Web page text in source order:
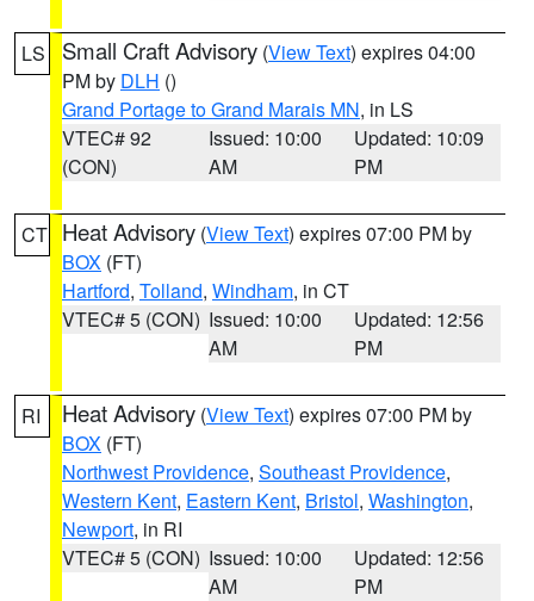
LS Small Craft Advisory (View Text) expires 04:00
PM by DLH ()
Grand Portage to Grand Marais MN, in LS
VTEC# 92
(CON)
Issued: 10:00
AM
Updated: 10:09
PM
CT Heat Advisory (View Text) expires 07:00 PM by
BOX (FT)
Hartford, Tolland, Windham, in CT
VTEC# 5 (CON) Issued: 10:00
AM
Updated: 12:56
PM
RI Heat Advisory (View Text) expires 07:00 PM by
BOX (FT)
Northwest Providence, Southeast Providence,
Western Kent, Eastern Kent, Bristol, Washington,
Newport, in RI
VTEC# 5 (CON) Issued: 10:00
AM
Updated: 12:56
PM